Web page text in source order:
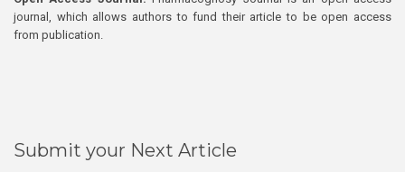
journal, which allows authors to fund their article to be open access
from publication.
Submit your Next Article